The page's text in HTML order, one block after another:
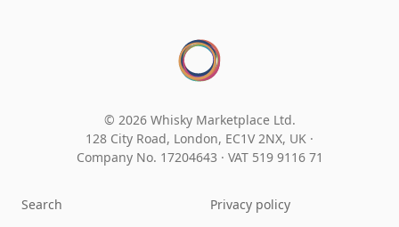
© 2026 Whisky Marketplace Ltd.
128 City Road, London, EC1V 2NX, UK ·
Company No. 17204643 · VAT 519 9116 71
Search
Privacy policy